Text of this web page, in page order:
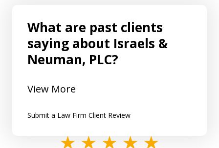
What are past clients
saying about Israels &
Neuman, PLC?
View More
Submit a Law Firm Client Review